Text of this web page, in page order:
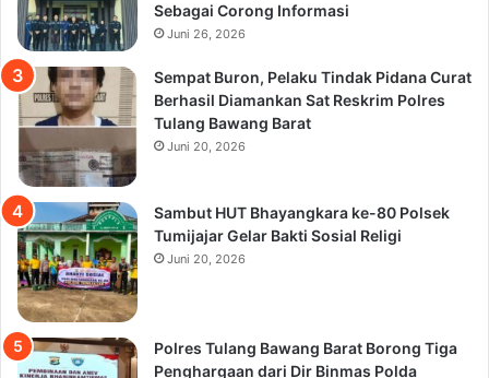
Sebagai Corong Informasi
Juni 26, 2026
Sempat Buron, Pelaku Tindak Pidana Curat
Berhasil Diamankan Sat Reskrim Polres
Tulang Bawang Barat
Juni 20, 2026
Sambut HUT Bhayangkara ke-80 Polsek
Tumijajar Gelar Bakti Sosial Religi
Juni 20, 2026
Polres Tulang Bawang Barat Borong Tiga
Penghargaan dari Dir Binmas Polda